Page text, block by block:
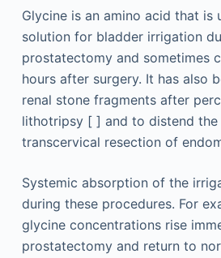
Glycine is an amino acid that is
solution for bladder irrigation
prostatectomy and sometimes
hours after surgery. It has also
renal stone fragments after
lithotripsy [ ] and to distend the
transcervical resection of
Systemic absorption of the
during these procedures. For
glycine concentrations rise
prostatectomy and return to